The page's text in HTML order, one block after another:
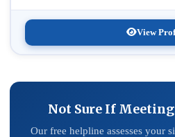
View
Not Sure If
Our free helpline assesses your